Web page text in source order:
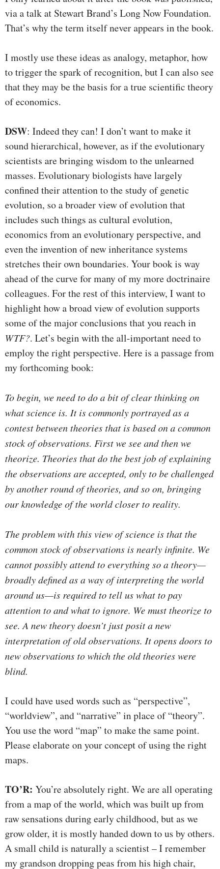
via a talk at Stewart Brand’s Long Now Foundation.
That’s why the term itself never appears in the book.
I mostly use these ideas as analogy, metaphor, how
to trigger the spark of recognition, but I can also see
that they may be the basis for a true scientific theory
of economics.
DSW: Indeed they can! I don’t want to make it
sound hierarchical, however, as if the evolutionary
scientists are bringing wisdom to the unlearned
masses. Evolutionary biologists have largely
confined their attention to the study of genetic
evolution, so a broader view of evolution that
includes such things as cultural evolution,
economics from an evolutionary perspective, and
even the invention of new inheritance systems
stretches their own boundaries. Your book is way
ahead of the curve for many of my more doctrinaire
colleagues. For the rest of this interview, I want to
highlight how a broad view of evolution supports
some of the major conclusions that you reach in
WTF?. Let’s begin with the all-important need to
employ the right perspective. Here is a passage from
my forthcoming book:
To begin, we need to do a bit of clear thinking on
what science is. It is commonly portrayed as a
contest between theories that is based on a common
stock of observations. First we see and then we
theorize. Theories that do the best job of explaining
the observations are accepted, only to be challenged
by another round of theories, and so on, bringing
our knowledge of the world closer to reality.
The problem with this view of science is that the
common stock of observations is nearly infinite. We
cannot possibly attend to everything so a theory—
broadly defined as a way of interpreting the world
around us—is required to tell us what to pay
attention to and what to ignore. We must theorize to
see. A new theory doesn’t just posit a new
interpretation of old observations. It opens doors to
new observations to which the old theories were
blind.
I could have used words such as “perspective”,
“worldview”, and “narrative” in place of “theory”.
You use the word “map” to make the same point.
Please elaborate on your concept of using the right
maps.
TO’R: You’re absolutely right. We are all operating
from a map of the world, which was built up from
raw sensations during early childhood, but as we
grow older, it is mostly handed down to us by others.
A small child is naturally a scientist – I remember
my grandson dropping peas from his high chair,